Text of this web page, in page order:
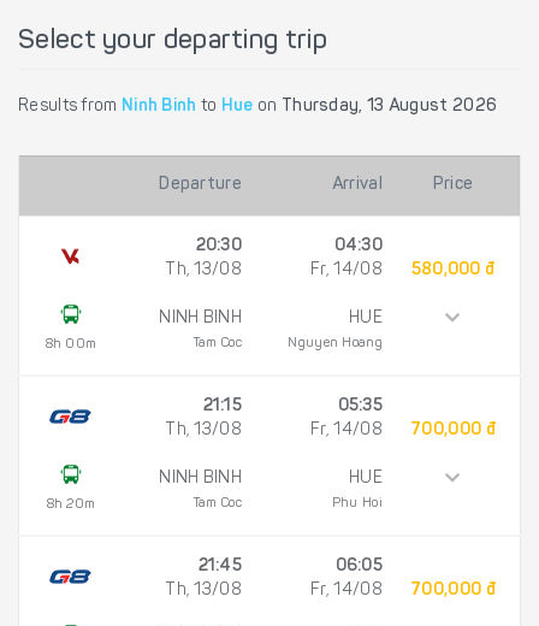
Select your departing trip
Results from Ninh Binh to Hue on Thursday, 13 August 2026
Departure Arrival Price
8h 00m
20:30
Th, 13/08
NINH BINH
Tam Coc
04:30
Fr, 14/08
HUE
Nguyen Hoang
580,000 đ
8h 20m
21:15
Th, 13/08
NINH BINH
Tam Coc
05:35
Fr, 14/08
HUE
Phu Hoi
700,000 đ
21:45
Th, 13/08
06:05
Fr, 14/08
700,000 đ